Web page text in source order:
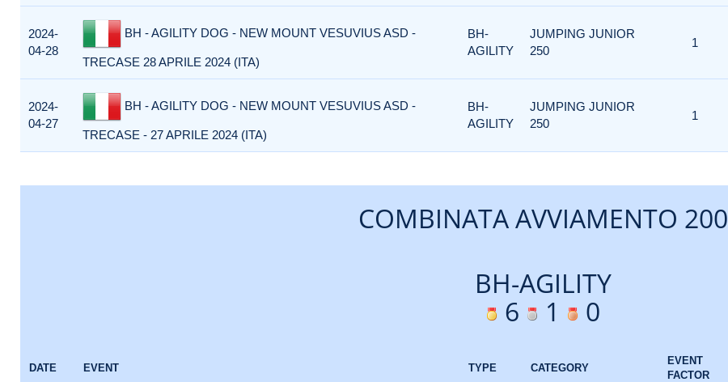
2024-
04-28
BH - AGILITY DOG - NEW MOUNT VESUVIUS ASD -
TRECASE 28 APRILE 2024 (ITA)
BH-
AGILITY
JUMPING JUNIOR
250
1
2024-
04-27
BH - AGILITY DOG - NEW MOUNT VESUVIUS ASD -
TRECASE - 27 APRILE 2024 (ITA)
BH-
AGILITY
JUMPING JUNIOR
250
1
COMBINATA AVVIAMENTO 200
BH-AGILITY
6
1 0
DATE EVENT TYPE CATEGORY
EVENT
FACTOR